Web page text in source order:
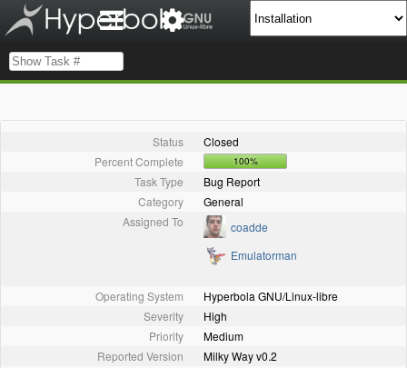
Status
Closed
Percent Complete
100%
Task Type
Bug Report
Category
General
Assigned To
coadde
Emulatorman
Operating System
Hyperbola GNU/Linux-libre
Severity
High
Priority
Medium
Reported Version
Milky Way v0.2